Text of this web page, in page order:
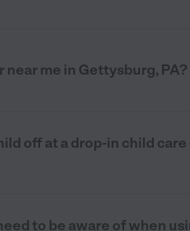
me in Gettysburg, PA?
off at a drop-in child
to be aware of when